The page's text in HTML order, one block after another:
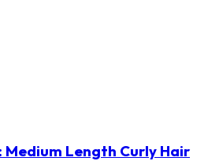
Medium Length Curly Hair